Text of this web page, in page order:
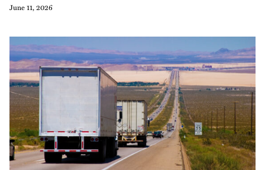
June 11, 2026